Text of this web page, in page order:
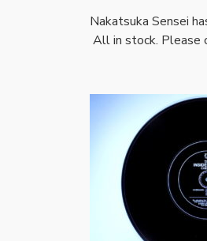
Nakatsuka Sensei
All in stock. Please